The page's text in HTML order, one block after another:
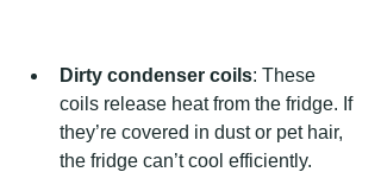
Dirty condenser coils: These
coils release heat from the fridge. If
they’re covered in dust or pet hair,
the fridge can’t cool efficiently.